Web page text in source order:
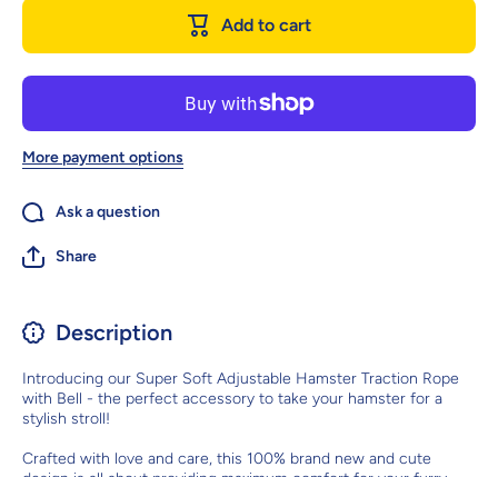
Bell
Traction
Bell
Add to cart
More payment options
Ask a question
Share
Description
Introducing our Super Soft Adjustable Hamster Traction Rope
with Bell - the perfect accessory to take your hamster for a
stylish stroll!
Crafted with love and care, this 100% brand new and cute